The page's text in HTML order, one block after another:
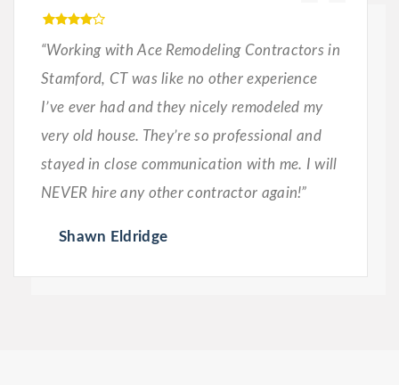
“Working with Ace Remodeling Contractors in
Stamford, CT was like no other experience
I’ve ever had and they nicely remodeled my
very old house. They’re so professional and
stayed in close communication with me. I will
NEVER hire any other contractor again!”
Shawn Eldridge